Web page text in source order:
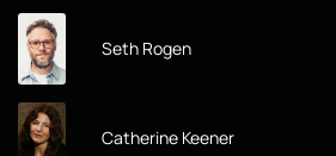
Seth Rogen
Catherine Keener